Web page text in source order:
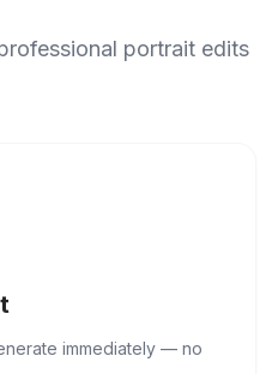
portrait edits
immediately — no